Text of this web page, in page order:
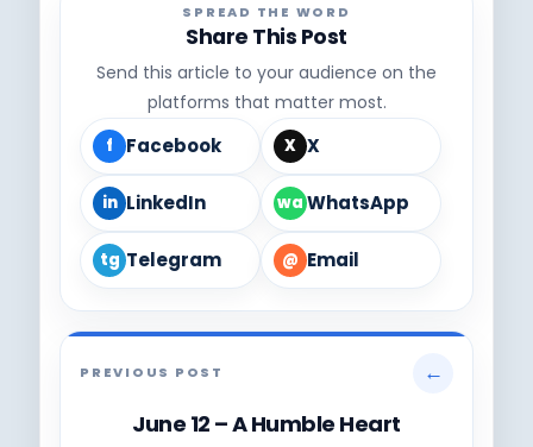
SPREAD THE WORD
Share This Post
Send this article to your audience on the
platforms that matter most.
f Facebook X X
in LinkedIn wa WhatsApp
tg Telegram @ Email
PREVIOUS POST ←
June 12 – A Humble Heart